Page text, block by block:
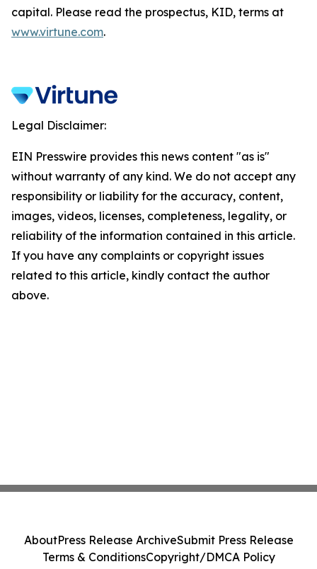
capital. Please read the prospectus, KID, terms at
www.virtune.com.
Legal Disclaimer:
EIN Presswire provides this news content "as is"
without warranty of any kind. We do not accept any
responsibility or liability for the accuracy, content,
images, videos, licenses, completeness, legality, or
reliability of the information contained in this article.
If you have any complaints or copyright issues
related to this article, kindly contact the author
above.
AboutPress Release ArchiveSubmit Press Release
Terms & ConditionsCopyright/DMCA Policy